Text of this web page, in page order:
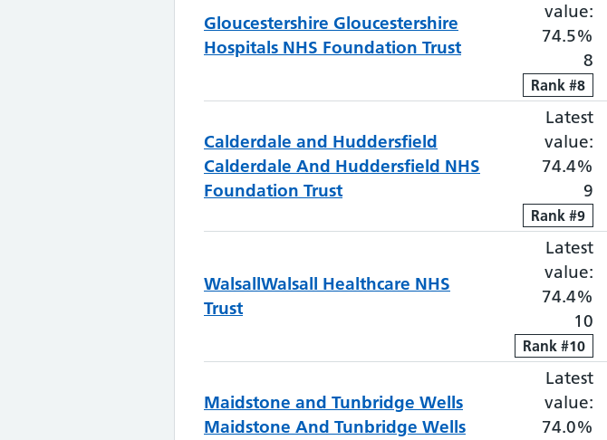
Gloucestershire Gloucestershire
Hospitals NHS Foundation Trust
value:
74.5%
8
Rank8
Rank #8
Calderdale and Huddersfield
Calderdale And Huddersfield NHS
Foundation Trust
Latest
value:
74.4%
9
Rank9
Rank #9
WalsallWalsall Healthcare NHS
Trust
Latest
value:
74.4%
10
Rank10
Rank #10
Maidstone and Tunbridge Wells
Maidstone And Tunbridge Wells
Latest
value:
74.0%